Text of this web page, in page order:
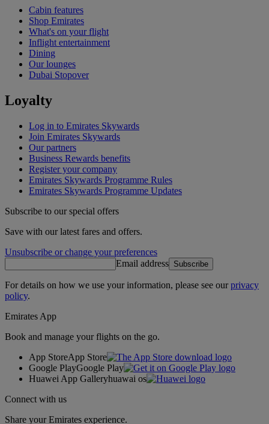
Cabin features
Shop Emirates
What's on your flight
Inflight entertainment
Dining
Our lounges
Dubai Stopover
Loyalty
Log in to Emirates Skywards
Join Emirates Skywards
Our partners
Business Rewards benefits
Register your company
Emirates Skywards Programme Rules
Emirates Skywards Programme Updates
Subscribe to our special offers
Save with our latest fares and offers.
Unsubscribe or change your preferences
Email address Subscribe
For details on how we use your information, please see ourprivacy
policy.
Emirates App
Book and manage your flights on the go.
App StoreApp Store
Google PlayGoogle Play
Huawei App Galleryhuawai os
Connect with us
Share your Emirates experience.